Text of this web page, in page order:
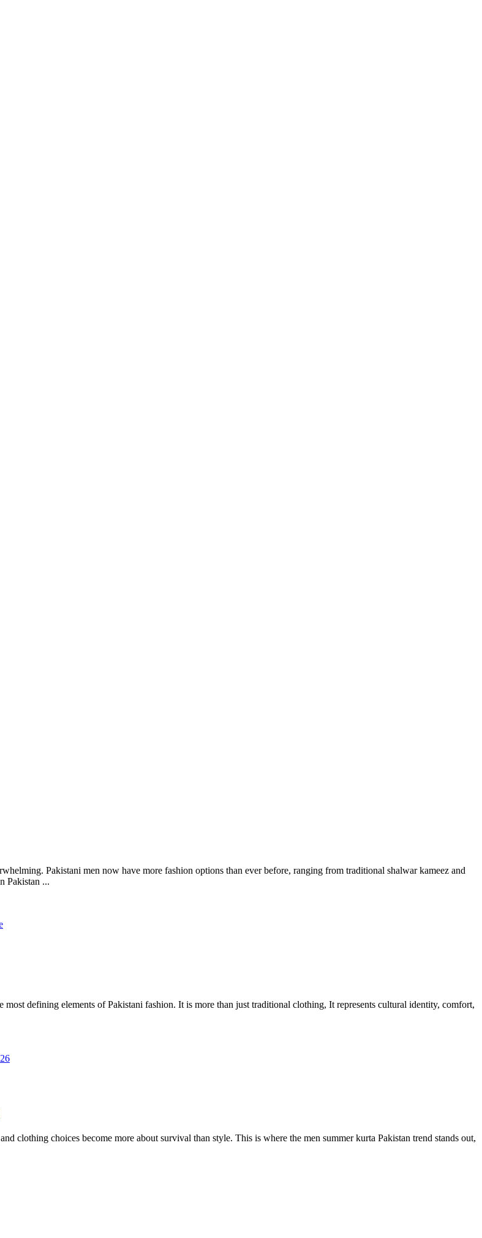
Pakistani men now have more fashion options than ever before, ranging from traditional shalwar kameez and
Pakistan ...
defining elements of Pakistani fashion. It is more than just traditional clothing, It represents cultural identity, comfort,
clothing choices become more about survival than style. This is where the men summer kurta Pakistan trend stands out,